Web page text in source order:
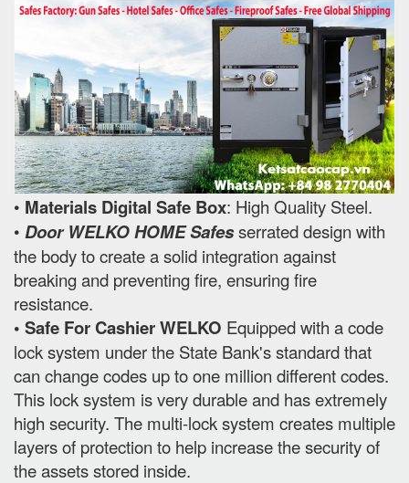
• Materials Digital Safe Box: High Quality Steel.
• Door WELKO HOME Safesserrated design with
the body to create a solid integration against
breaking and preventing fire, ensuring fire
resistance.
• Safe For Cashier WELKO Equipped with a code
lock system under the State Bank's standard that
can change codes up to one million different codes.
This lock system is very durable and has extremely
high security. The multi-lock system creates multiple
layers of protection to help increase the security of
the assets stored inside.